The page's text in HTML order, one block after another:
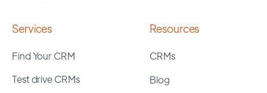
Services
Find Your CRM
Test drive CRMs
Resources
CRMs
Blog